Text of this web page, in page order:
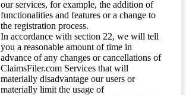
our services, for example, the addition of
functionalities and features or a change to
the registration process.
In accordance with section 22, we will tell
you a reasonable amount of time in
advance of any changes or cancellations of
ClaimsFiler.com Services that will
materially disadvantage our users or
materially limit the usage of